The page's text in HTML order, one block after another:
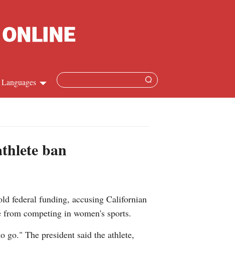
Languages
Russian
Arabic
ban
federal funding, accusing Californian
competing in women's sports.
go." The president said the athlete,